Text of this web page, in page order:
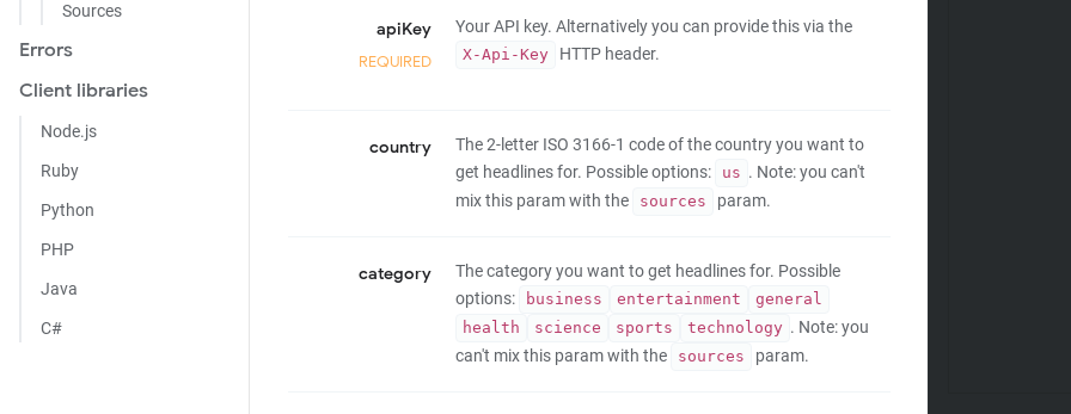
Sources
Errors
Client libraries
Node.js
Ruby
Python
PHP
Java
C#
apiKey
REQUIRED
Your API key. Alternatively you can provide this via the
X-Api-Key HTTP header.
country
The 2-letter ISO 3166-1 code of the country you want to
get headlines for. Possible options:
us . Note: you can't
mix this param with the
sources param.
category
The category you want to get headlines for. Possible
options:
business entertainment
general
health
science sports technology . Note: you
can't mix this param with the
sources param.